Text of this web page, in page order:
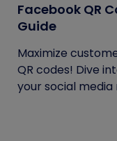
Facebook QR
Guide
Maximize
QR codes! Dive
your social media